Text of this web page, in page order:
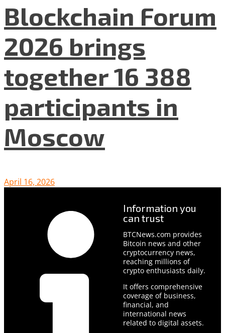
Blockchain Forum
2026 brings
together 16 388
participants in
Moscow
April 16, 2026
Information you
can trust
BTCNews.com provides
Bitcoin news and other
cryptocurrency news,
reaching millions of
crypto enthusiasts daily.
It offers comprehensive
coverage of business,
financial, and
international news
related to digital assets.